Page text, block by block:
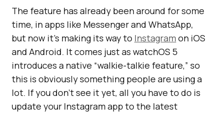
The feature has already been around for some
time, in apps like Messenger and WhatsApp,
but now it’s making its way to Instagram on iOS
and Android. It comes just as watchOS 5
introduces a native “walkie-talkie feature,” so
this is obviously something people are using a
lot. If you don’t see it yet, all you have to do is
update your Instagram app to the latest